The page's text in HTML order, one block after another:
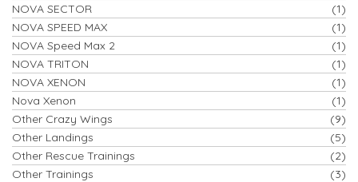
NOVA SECTOR
(1)
NOVA SPEED MAX
(1)
NOVA Speed Max 2
(1)
NOVA TRITON
(1)
NOVA XENON
(1)
Nova Xenon
(1)
Other Crazy Wings
(9)
Other Landings
(5)
Other Rescue Trainings
(2)
Other Trainings
(3)